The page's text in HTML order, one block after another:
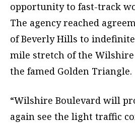
opportunity to fast-track
The agency reached
of Beverly Hills to
mile stretch of the
the famed Golden Triangle.
“Wilshire Boulevard will
again see the light traffic